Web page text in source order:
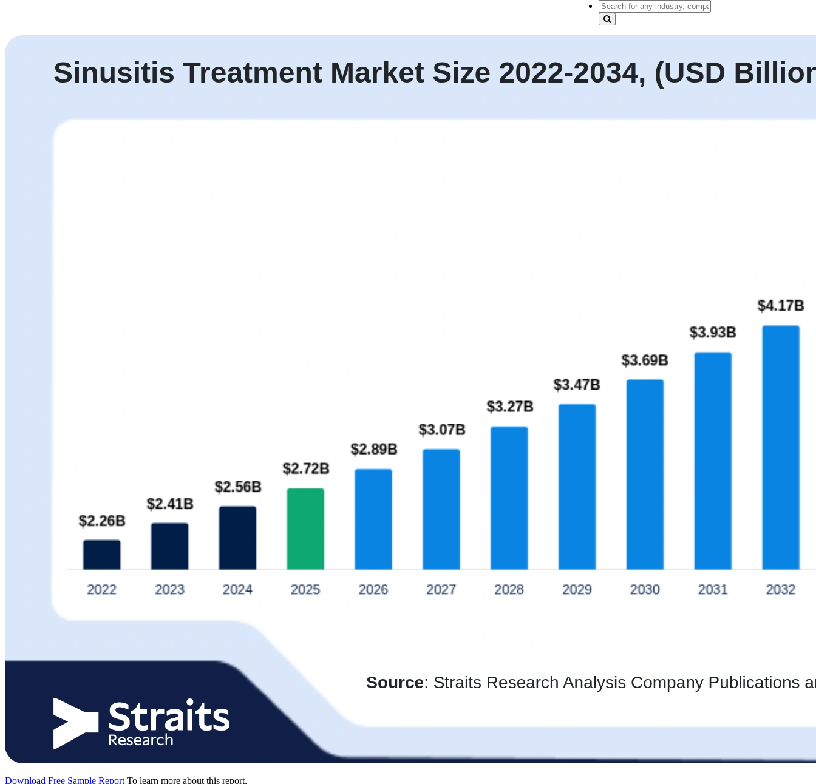
Download Free Sample Report To learn more about this report,